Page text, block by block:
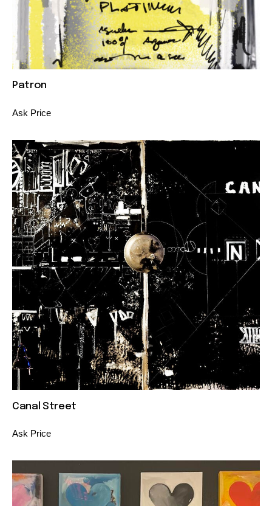
Patron
Ask Price
Canal Street
Ask Price